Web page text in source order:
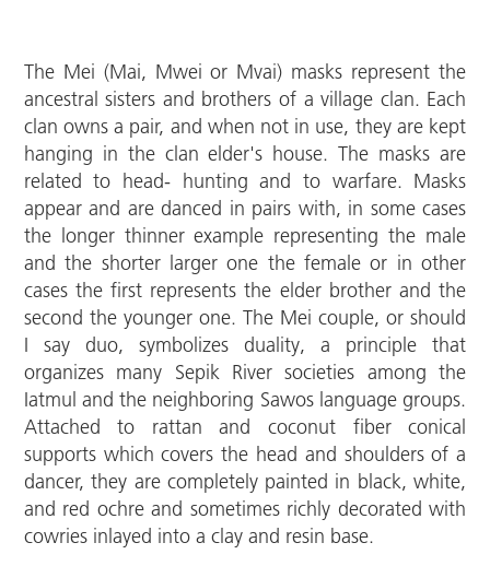
The Mei (Mai, Mwei or Mvai) masks represent the
ancestral sisters and brothers of a village clan. Each
clan owns a pair, and when not in use, they are kept
hanging in the clan elder's house. The masks are
related to head- hunting and to warfare. Masks
appear and are danced in pairs with, in some cases
the longer thinner example representing the male
and the shorter larger one the female or in other
cases the first represents the elder brother and the
second the younger one. The Mei couple, or should
I say duo, symbolizes duality, a principle that
organizes many Sepik River societies among the
Iatmul and the neighboring Sawos language groups.
Attached to rattan and coconut fiber conical
supports which covers the head and shoulders of a
dancer, they are completely painted in black, white,
and red ochre and sometimes richly decorated with
cowries inlayed into a clay and resin base.